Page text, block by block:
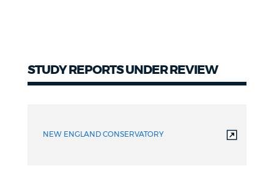
STUDY REPORTS UNDER REVIEW
Under
NEW ENGLAND CONSERVATORY